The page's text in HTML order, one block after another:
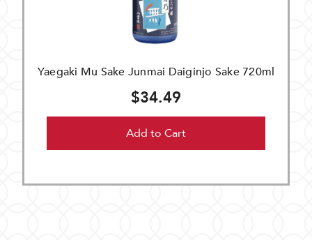
Yaegaki Mu Sake Junmai Daiginjo Sake 720ml
$34.49
Add to Cart